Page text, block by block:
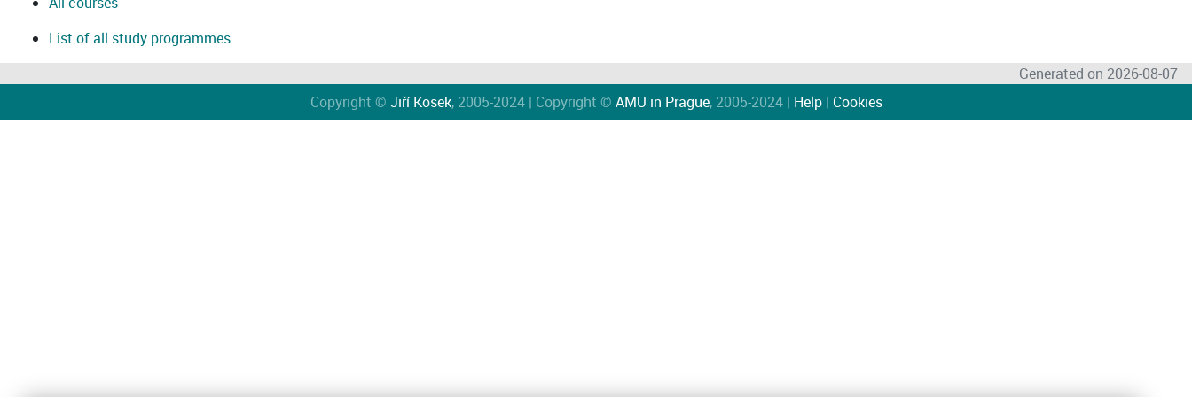
List of all study programmes
Generated on 2026-08-07
Copyright © Jiří Kosek, 2005-2024 | Copyright © AMU in Prague, 2005-2024 | Help| Cookies